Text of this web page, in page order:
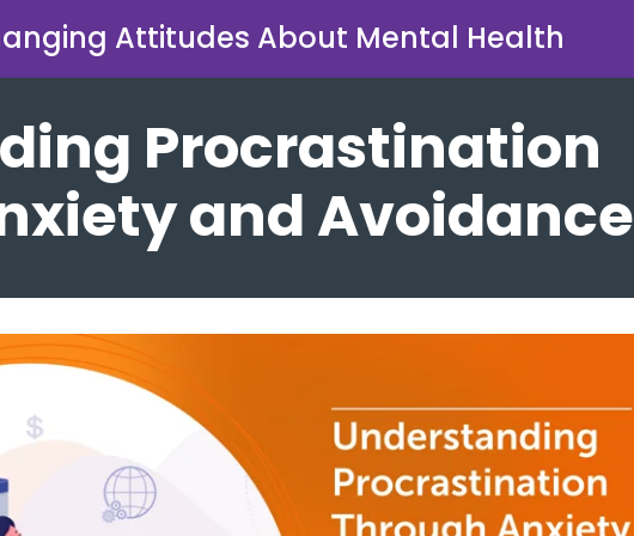
Attitudes About Mental Health
Procrastination
and Avoidance